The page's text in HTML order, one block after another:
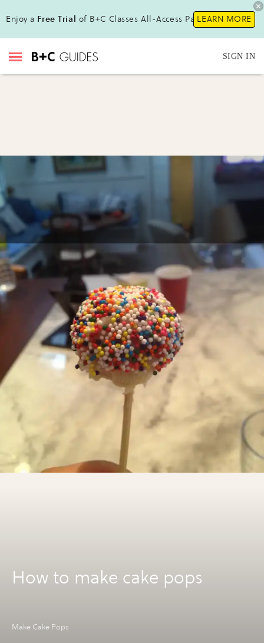
Enjoy a Free Trial of B+C Classes All-Access Pass !LEARN MORE
SIGN IN
How to make cake pops
Make Cake Pops